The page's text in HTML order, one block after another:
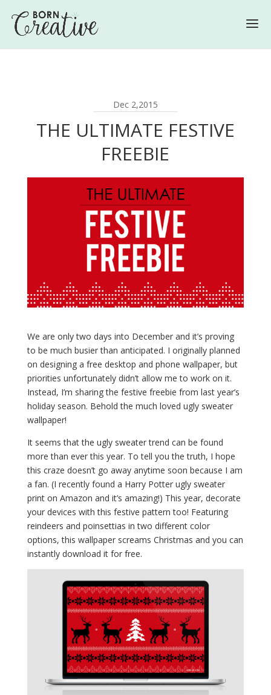
Dec 2,2015
THE ULTIMATE FESTIVE
FREEBIE
We are only two days into December and it’s proving
to be much busier than anticipated. I originally planned
on designing a free desktop and phone wallpaper, but
priorities unfortunately didn’t allow me to work on it.
Instead, I’m sharing the festive freebie from last year’s
holiday season. Behold the much loved ugly sweater
wallpaper!
It seems that the ugly sweater trend can be found
more than ever this year. To tell you the truth, I hope
this craze doesn’t go away anytime soon because I am
a fan. (I recently found a Harry Potter ugly sweater
print on Amazon and it’s amazing!) This year, decorate
your devices with this festive pattern too! Featuring
reindeers and poinsettias in two different color
options, this wallpaper screams Christmas and you can
instantly download it for free.